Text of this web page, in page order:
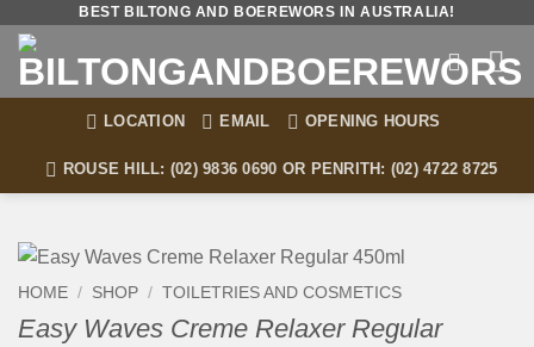
content
BEST BILTONG AND BOEREWORS IN AUSTRALIA!
LOCATION EMAIL OPENING HOURS
ROUSE HILL: (02) 9836 0690 OR PENRITH: (02) 4722 8725
HOME / SHOP / TOILETRIES AND COSMETICS
Easy Waves Creme Relaxer Regular